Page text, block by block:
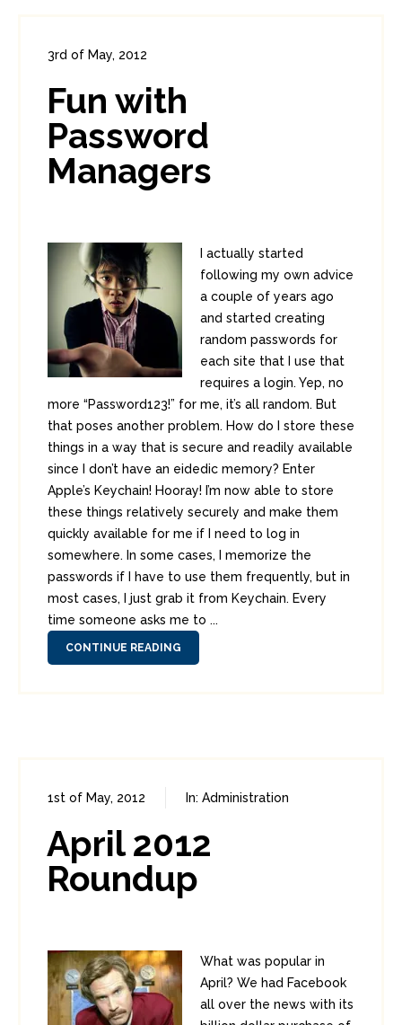
3rd of May, 2012
0
1
Fun with
Password
Managers
I actually started
following my own advice
a couple of years ago
and started creating
random passwords for
each site that I use that
requires a login. Yep, no
more “Password123!” for me, it’s all random. But
that poses another problem. How do I store these
things in a way that is secure and readily available
since I don’t have an eidedic memory? Enter
Apple’s Keychain! Hooray! I’m now able to store
these things relatively securely and make them
quickly available for me if I need to log in
somewhere. In some cases, I memorize the
passwords if I have to use them frequently, but in
most cases, I just grab it from Keychain. Every
time someone asks me to ...
CONTINUE READING
1st of May, 2012 In: Administration
April 2012
Roundup
What was popular in
April? We had Facebook
all over the news with its